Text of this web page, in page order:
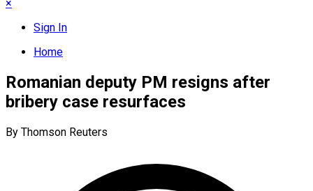
×
Sign In
Home
Romanian deputy PM resigns after
bribery case resurfaces
By Thomson Reuters